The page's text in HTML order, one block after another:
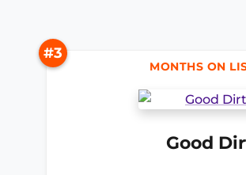
#3
MONTHS ON
Good